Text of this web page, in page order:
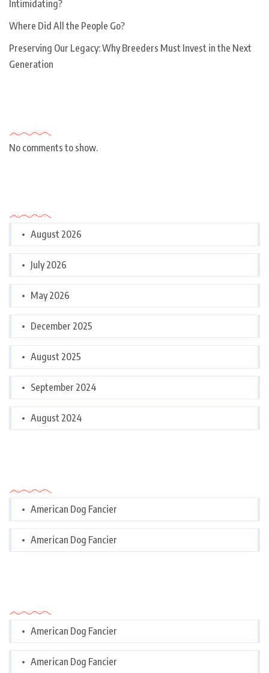
Intimidating?
Where Did All the People Go?
Preserving Our Legacy: Why Breeders Must Invest in the Next
Generation
No comments to show.
August 2026
July 2026
May 2026
December 2025
August 2025
September 2024
August 2024
American Dog Fancier
American Dog Fancier
American Dog Fancier
American Dog Fancier